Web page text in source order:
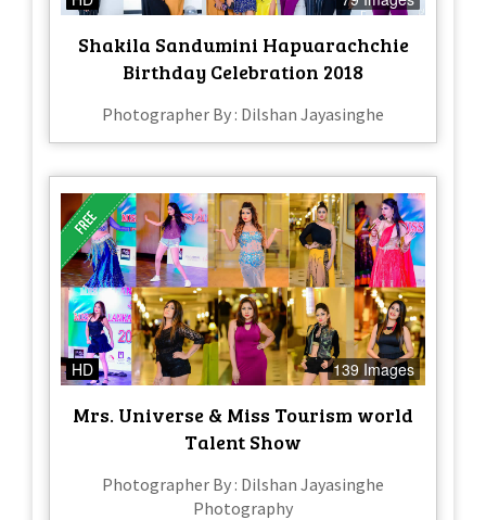
Shakila Sandumini Hapuarachchie
Birthday Celebration 2018
Photographer By : Dilshan Jayasinghe
HD 139 Images
Mrs. Universe & Miss Tourism world
Talent Show
Photographer By : Dilshan Jayasinghe
Photography